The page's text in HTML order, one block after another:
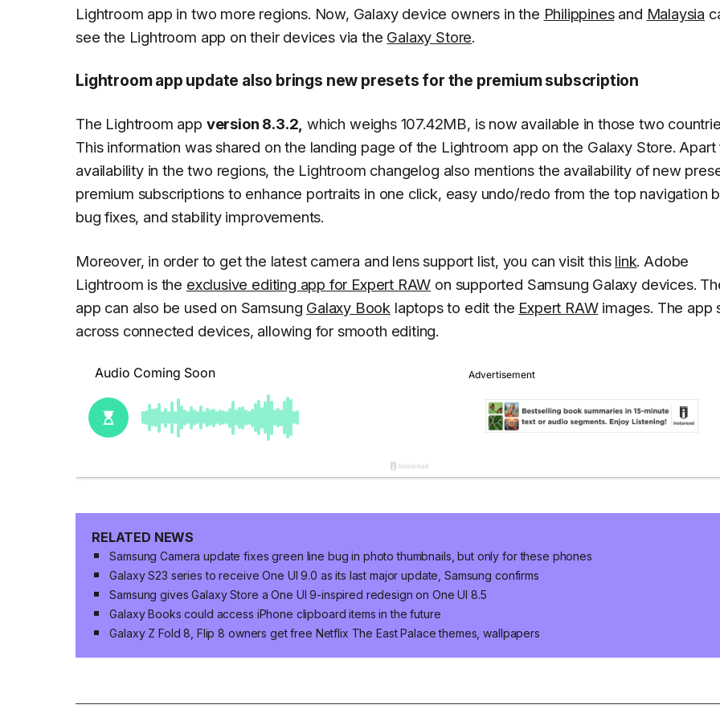
Lightroom app in two more regions. Now, Galaxy device owners in the Philippinesand Malaysia
see the Lightroom app on their devices via the Galaxy Store.
Lightroom app update also brings new presets for the premium subscription
The Lightroom app version 8.3.2, which weighs 107.42MB, is now available in those two
This information was shared on the landing page of the Lightroom app on the Galaxy Store. Apart
availability in the two regions, the Lightroom changelog also mentions the availability of new
premium subscriptions to enhance portraits in one click, easy undo/redo from the top navigation
bug fixes, and stability improvements.
Moreover, in order to get the latest camera and lens support list, you can visit this link. Adobe
Lightroom is the exclusive editing app for Expert RAW on supported Samsung Galaxy devices.
app can also be used on Samsung Galaxy Book laptops to edit the Expert RAWimages. The app
across connected devices, allowing for smooth editing.
RELATED NEWS
Samsung Camera update fixes green line bug in photo thumbnails, but only for these phones
Galaxy S23 series to receive One UI 9.0 as its last major update, Samsung confirms
Samsung gives Galaxy Store a One UI 9-inspired redesign on One UI 8.5
Galaxy Books could access iPhone clipboard items in the future
Galaxy Z Fold 8, Flip 8 owners get free Netflix The East Palace themes, wallpapers